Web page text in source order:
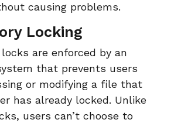
causing problems.
Locking
are enforced by an
that prevents users
or modifying a file that
has already locked. Unlike
users can’t choose to